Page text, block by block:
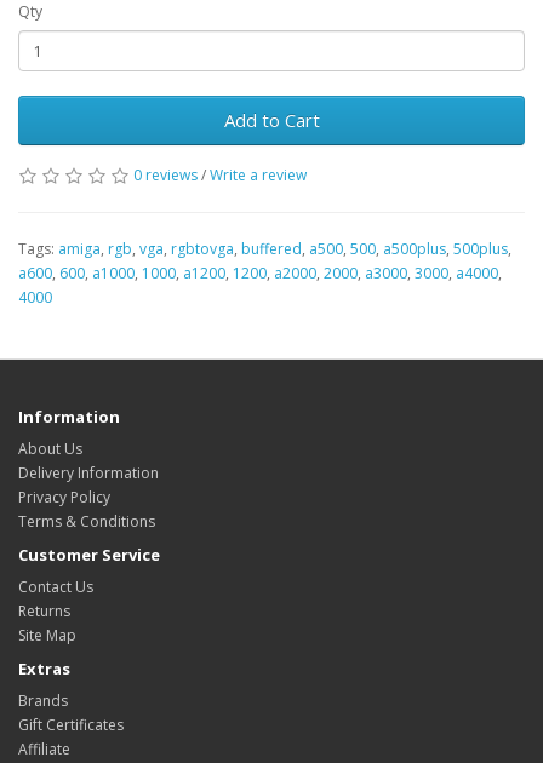
Qty
Add to Cart
0 reviews/Write a review
Tags: amiga, rgb, vga, rgbtovga, buffered, a500, 500, a500plus, 500plus,
a600, 600, a1000, 1000, a1200, 1200, a2000, 2000, a3000, 3000, a4000,
4000
Information
About Us
Delivery Information
Privacy Policy
Terms & Conditions
Customer Service
Contact Us
Returns
Site Map
Extras
Brands
Gift Certificates
Affiliate